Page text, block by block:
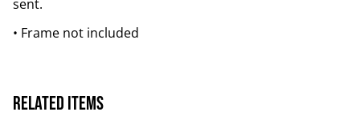
sent.
• Frame not included
Related items